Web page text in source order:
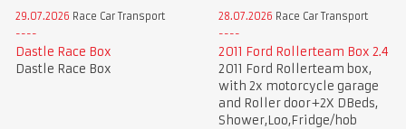
29.07.2026 Race Car Transport
Dastle Race Box
Dastle Race Box
28.07.2026 Race Car Transport
2011 Ford Rollerteam Box 2.4
2011 Ford Rollerteam box,
with 2x motorcycle garage
and Roller door+2X DBeds,
Shower,Loo,Fridge/hob